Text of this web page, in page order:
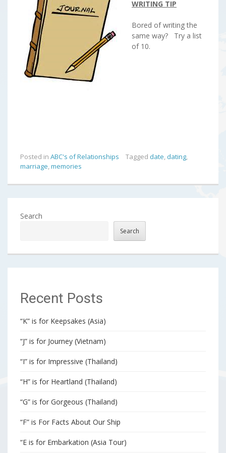
WRITING TIP
Bored of writing the
same way? Try a list
of 10.
Posted in ABC's of Relationships Tagged date dating
marriage memories
Search
Search
Recent Posts
“K” is for Keepsakes (Asia)
“J” is for Journey (Vietnam)
“I” is for Impressive (Thailand)
“H” is for Heartland (Thailand)
“G” is for Gorgeous (Thailand)
“F” is For Facts About Our Ship
“E is for Embarkation (Asia Tour)